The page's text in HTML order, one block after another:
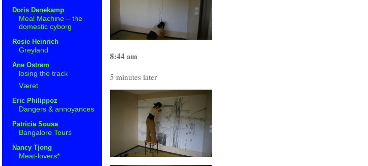
8:44 am
5 minutes later
Doris Denekamp
Meal Machine – the
domestic cyborg
Rosie Heinrich
Greyland
Ane Ostrem
losing the track
Været
Eric Philippoz
Dangers & annoyances
Patricia Sousa
Bangalore Tours
Nancy Tjong
Meat-lovers*